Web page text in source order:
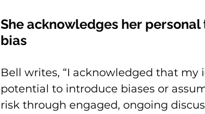
She acknowledges her
bias
Bell writes, “I acknowledged that
potential to introduce biases or
risk through engaged, ongoing